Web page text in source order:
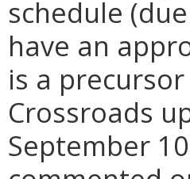
schedule
have an
is a
Crossroads
September